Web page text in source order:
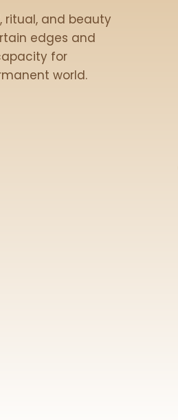
ritual, and beauty
edges and
for
world.